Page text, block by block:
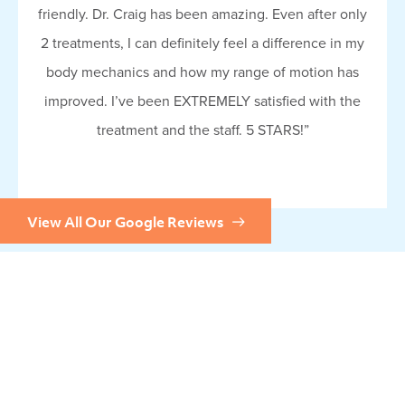
friendly. Dr. Craig has been amazing. Even after only
2 treatments, I can definitely feel a difference in my
body mechanics and how my range of motion has
improved. I’ve been EXTREMELY satisfied with the
treatment and the staff. 5 STARS!”
View All Our Google Reviews